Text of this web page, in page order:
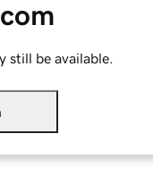
still be available.